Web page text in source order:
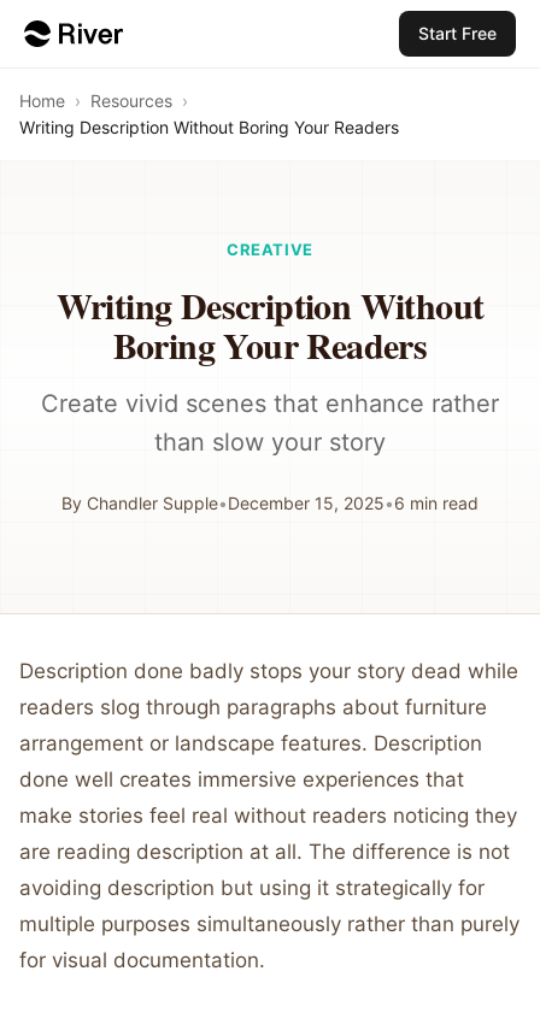
Start Free
Home › Resources ›
Writing Description Without Boring Your Readers
CREATIVE
Writing Description Without
Boring Your Readers
Create vivid scenes that enhance rather
than slow your story
By Chandler Supple•December 15, 2025•6 min read
Description done badly stops your story dead while
readers slog through paragraphs about furniture
arrangement or landscape features. Description
done well creates immersive experiences that
make stories feel real without readers noticing they
are reading description at all. The difference is not
avoiding description but using it strategically for
multiple purposes simultaneously rather than purely
for visual documentation.